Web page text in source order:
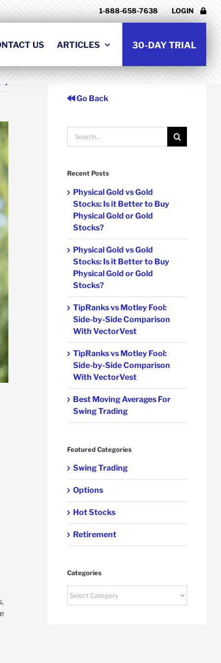
1-888-658-7638 LOGIN
US ARTICLES 30-DAY TRIAL
Go Back
Search
for:
Recent Posts
Physical Gold vs Gold
Stocks: Is it Better to Buy
Physical Gold or Gold
Stocks?
Physical Gold vs Gold
Stocks: Is it Better to Buy
Physical Gold or Gold
Stocks?
TipRanks vs Motley Fool:
Side-by-Side Comparison
With VectorVest
TipRanks vs Motley Fool:
Side-by-Side Comparison
With VectorVest
Best Moving Averages For
Swing Trading
Featured Categories
Swing Trading
Options
Hot Stocks
Retirement
Categories
Categories